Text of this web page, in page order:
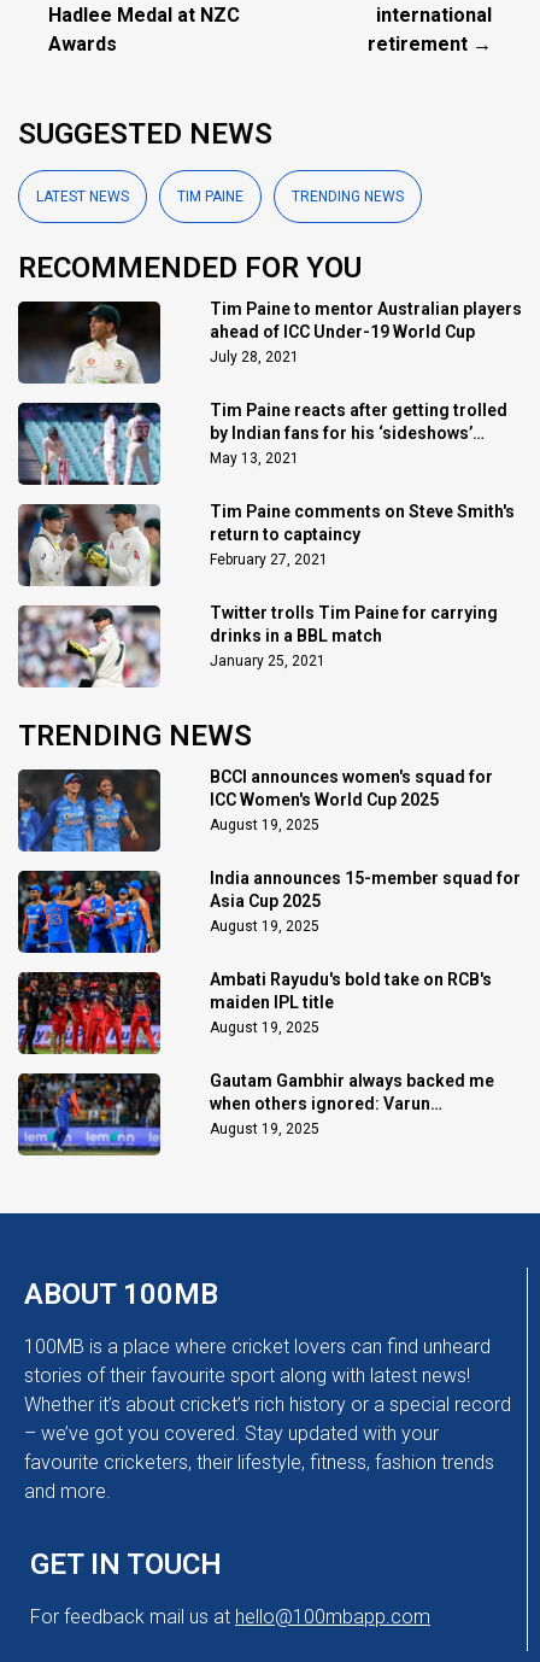
Hadlee Medal at NZC
Awards
international
retirement →
SUGGESTED NEWS
LATEST NEWS TIM PAINE TRENDING NEWS
RECOMMENDED FOR YOU
Tim Paine to mentor Australian players
ahead of ICC Under-19 World Cup
July 28, 2021
Tim Paine reacts after getting trolled
by Indian fans for his ‘sideshows’
comment
May 13, 2021
Tim Paine comments on Steve Smith's
return to captaincy
February 27, 2021
Twitter trolls Tim Paine for carrying
drinks in a BBL match
January 25, 2021
TRENDING NEWS
BCCI announces women's squad for
ICC Women's World Cup 2025
August 19, 2025
India announces 15-member squad for
Asia Cup 2025
August 19, 2025
Ambati Rayudu's bold take on RCB's
maiden IPL title
August 19, 2025
Gautam Gambhir always backed me
when others ignored: Varun
Chakaravarthy
August 19, 2025
ABOUT 100MB
100MB is a place where cricket lovers can find unheard
stories of their favourite sport along with latest news!
Whether it’s about cricket’s rich history or a special record
– we’ve got you covered. Stay updated with your
favourite cricketers, their lifestyle, fitness, fashion trends
and more.
GET IN TOUCH
For feedback mail us at hello@100mbapp.com